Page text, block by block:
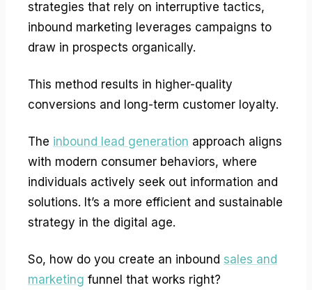
strategies that rely on interruptive tactics,
inbound marketing leverages campaigns to
draw in prospects organically.
This method results in higher-quality
conversions and long-term customer loyalty.
The inbound lead generation approach aligns
with modern consumer behaviors, where
individuals actively seek out information and
solutions. It’s a more efficient and sustainable
strategy in the digital age.
So, how do you create an inbound sales and
marketing funnel that works right?